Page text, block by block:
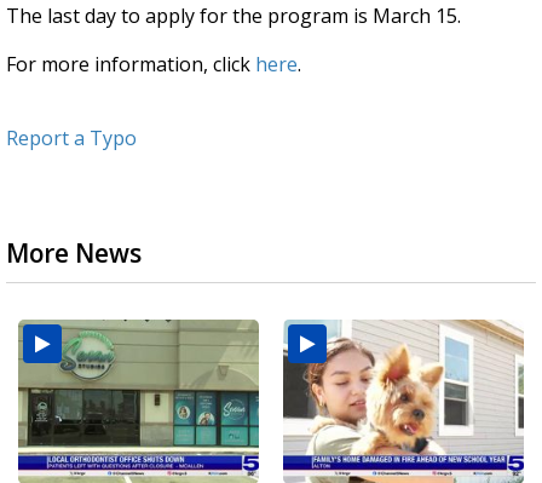
The last day to apply for the program is March 15.
For more information, click here.
Report a Typo
More News